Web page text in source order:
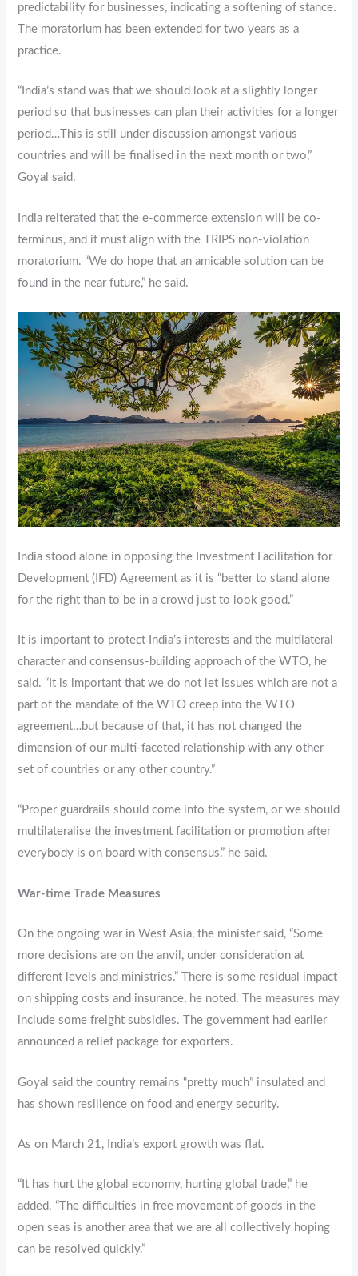
predictability for businesses, indicating a softening of stance.
The moratorium has been extended for two years as a
practice.
“India’s stand was that we should look at a slightly longer
period so that businesses can plan their activities for a longer
period…This is still under discussion amongst various
countries and will be finalised in the next month or two,”
Goyal said.
India reiterated that the e-commerce extension will be co-
terminus, and it must align with the TRIPS non-violation
moratorium. “We do hope that an amicable solution can be
found in the near future,” he said.
India stood alone in opposing the Investment Facilitation for
Development (IFD) Agreement as it is “better to stand alone
for the right than to be in a crowd just to look good.”
It is important to protect India’s interests and the multilateral
character and consensus-building approach of the WTO, he
said. “It is important that we do not let issues which are not a
part of the mandate of the WTO creep into the WTO
agreement…but because of that, it has not changed the
dimension of our multi-faceted relationship with any other
set of countries or any other country.”
“Proper guardrails should come into the system, or we should
multilateralise the investment facilitation or promotion after
everybody is on board with consensus,” he said.
War-time Trade Measures
On the ongoing war in West Asia, the minister said, “Some
more decisions are on the anvil, under consideration at
different levels and ministries.” There is some residual impact
on shipping costs and insurance, he noted. The measures may
include some freight subsidies. The government had earlier
announced a relief package for exporters.
Goyal said the country remains “pretty much” insulated and
has shown resilience on food and energy security.
As on March 21, India’s export growth was flat.
“It has hurt the global economy, hurting global trade,” he
added. “The difficulties in free movement of goods in the
open seas is another area that we are all collectively hoping
can be resolved quickly.”